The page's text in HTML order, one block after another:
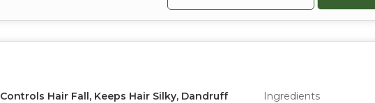
Controls Hair Fall, Keeps Hair Silky, Dandruff
Ingredients